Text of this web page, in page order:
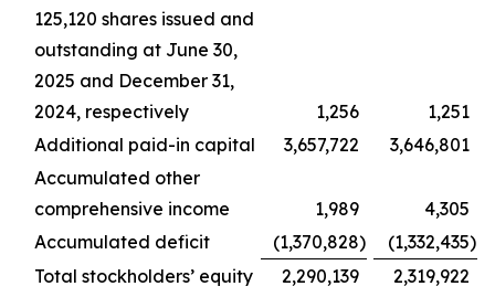
125,120 shares issued and
outstanding at June 30,
2025 and December 31,
2024, respectively
1,256
1,251
Additional paid-in capital
3,657,722
3,646,801
Accumulated other
comprehensive income
1,989
4,305
Accumulated deficit
(1,370,828) (1,332,435)
Total stockholders’ equity
2,290,139
2,319,922